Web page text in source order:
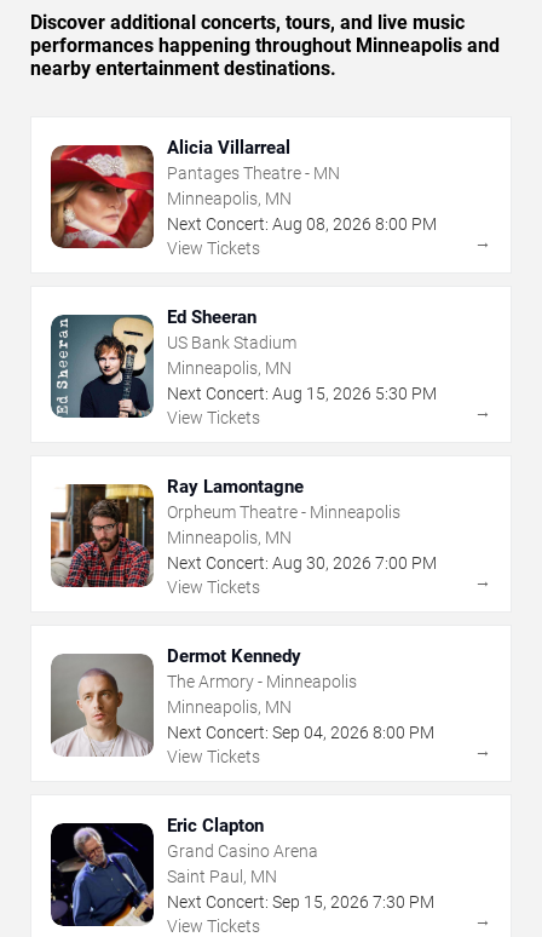
Discover additional concerts, tours, and live music
performances happening throughout Minneapolis and
nearby entertainment destinations.
Alicia Villarreal
Pantages Theatre - MN
Minneapolis, MN
Next Concert: Aug 08, 2026 8:00 PM
View Tickets
→
Ed Sheeran
US Bank Stadium
Minneapolis, MN
Next Concert: Aug 15, 2026 5:30 PM
View Tickets
→
Ray Lamontagne
Orpheum Theatre - Minneapolis
Minneapolis, MN
Next Concert: Aug 30, 2026 7:00 PM
View Tickets
→
Dermot Kennedy
The Armory - Minneapolis
Minneapolis, MN
Next Concert: Sep 04, 2026 8:00 PM
View Tickets
→
Eric Clapton
Grand Casino Arena
Saint Paul, MN
Next Concert: Sep 15, 2026 7:30 PM
View Tickets
→